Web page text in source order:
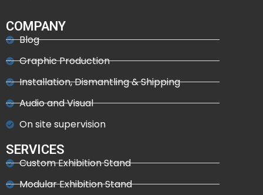
COMPANY
Blog
Graphic Production
Installation, Dismantling & Shipping
Audio and Visual
On site supervision
SERVICES
Custom Exhibition Stand
Modular Exhibition Stand